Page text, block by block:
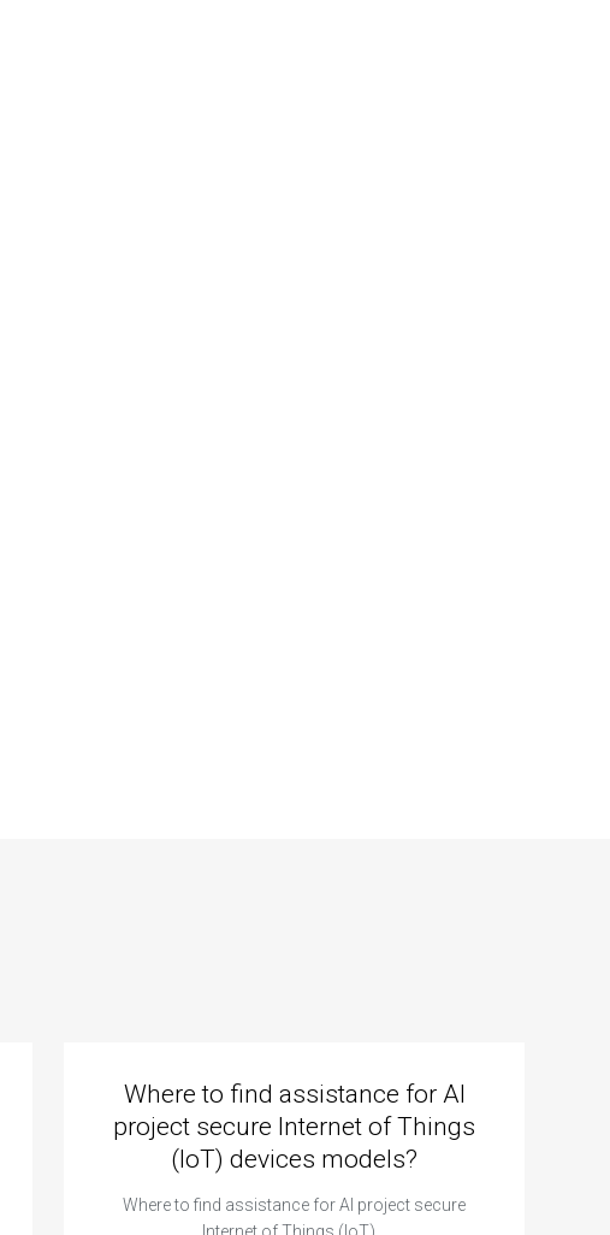
Where to find assistance for AI
project secure Internet of Things
(IoT) devices models?
Where to find assistance for AI project secure
Internet of Things (IoT)…